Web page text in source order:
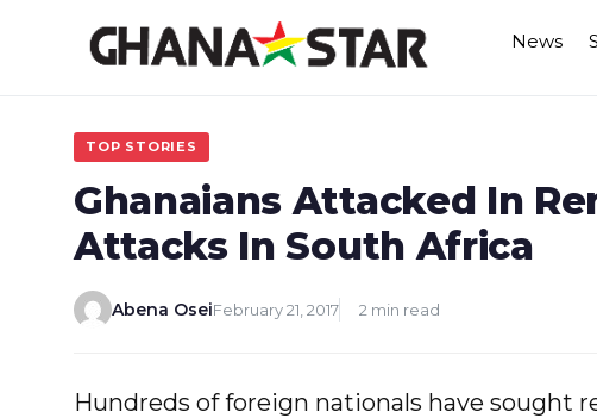
News
TOP STORIES
Ghanaians Attacked In
Attacks In South Africa
Abena OseiFebruary 21, 2017 2 min read
Hundreds of foreign nationals have sought